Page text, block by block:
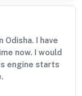
I have
now. I would
engine starts